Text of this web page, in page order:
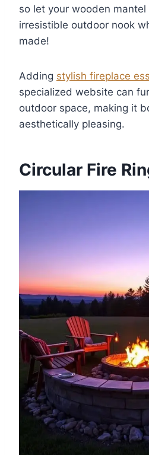
so let your wooden
irresistible outdoor nook
made!
Adding stylish fireplace
specialized website can
outdoor space, making it
aesthetically pleasing.
Circular Fire